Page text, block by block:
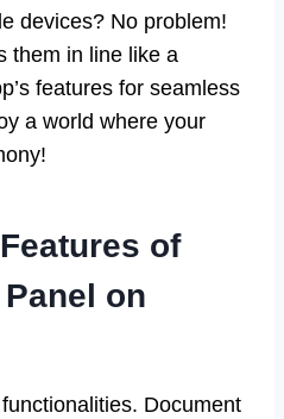
devices? No problem!
them in line like a
features for seamless
a world where your
of
on
Document